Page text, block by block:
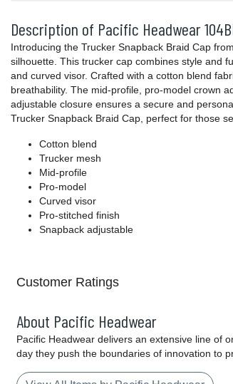
Description of Pacific Headwear
Introducing the Trucker Snapback Braid Cap
silhouette. This trucker cap combines style and
and curved visor. Crafted with a cotton blend
breathability. The mid-profile, pro-model crown
adjustable closure ensures a secure and
Trucker Snapback Braid Cap, perfect for those
Cotton blend
Trucker mesh
Mid-profile
Pro-model
Curved visor
Pro-stitched finish
Snapback adjustable
Customer Ratings
About Pacific Headwear
Pacific Headwear delivers an extensive line of
day they push the boundaries of innovation to